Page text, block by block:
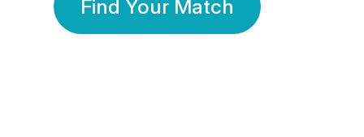
Find Your Match